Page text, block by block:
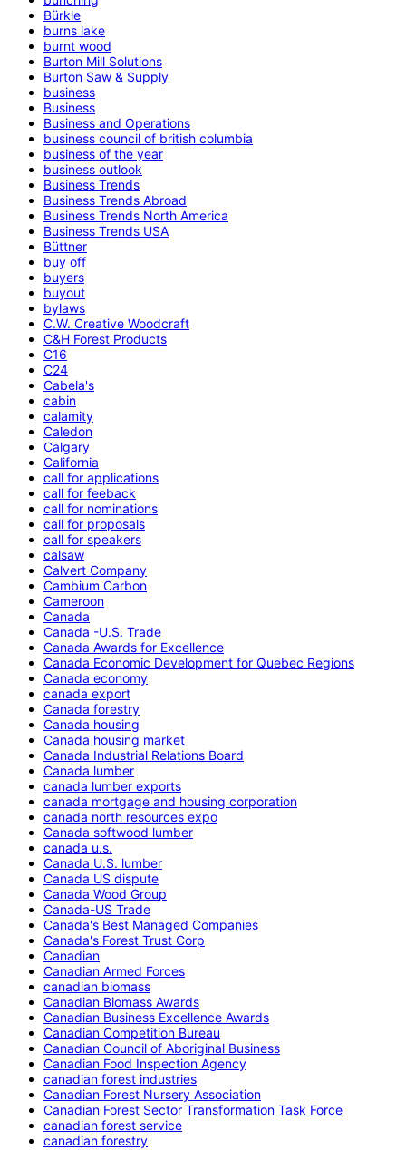
Bürkle
burns lake
burnt wood
Burton Mill Solutions
Burton Saw & Supply
business
Business
Business and Operations
business council of british columbia
business of the year
business outlook
Business Trends
Business Trends Abroad
Business Trends North America
Business Trends USA
Büttner
buy off
buyers
buyout
bylaws
C.W. Creative Woodcraft
C&H Forest Products
C16
C24
Cabela's
cabin
calamity
Caledon
Calgary
California
call for applications
call for feeback
call for nominations
call for proposals
call for speakers
calsaw
Calvert Company
Cambium Carbon
Cameroon
Canada
Canada -U.S. Trade
Canada Awards for Excellence
Canada Economic Development for Quebec Regions
Canada economy
canada export
Canada forestry
Canada housing
Canada housing market
Canada Industrial Relations Board
Canada lumber
canada lumber exports
canada mortgage and housing corporation
canada north resources expo
Canada softwood lumber
canada u.s.
Canada U.S. lumber
Canada US dispute
Canada Wood Group
Canada-US Trade
Canada's Best Managed Companies
Canada's Forest Trust Corp
Canadian
Canadian Armed Forces
canadian biomass
Canadian Biomass Awards
Canadian Business Excellence Awards
Canadian Competition Bureau
Canadian Council of Aboriginal Business
Canadian Food Inspection Agency
canadian forest industries
Canadian Forest Nursery Association
Canadian Forest Sector Transformation Task Force
canadian forest service
canadian forestry